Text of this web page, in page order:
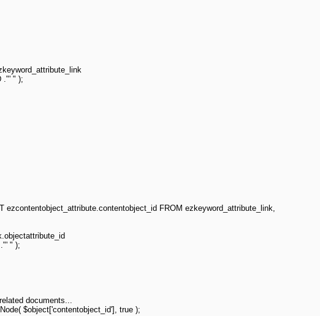
."' " );
ezcontentobject_attribute.contentobject_id FROM ezkeyword_attribute_link,
" );
documents...
$object['contentobject_id'], true );